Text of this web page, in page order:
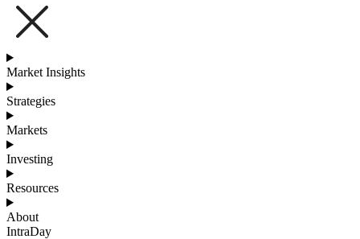
Market Insights
Strategies
Markets
Investing
Resources
About
IntraDay